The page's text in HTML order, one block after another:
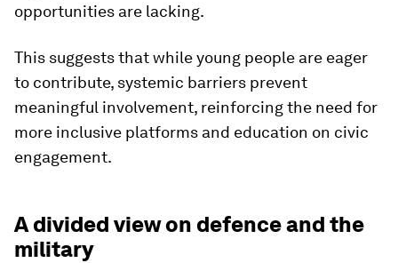
opportunities are lacking.
This suggests that while young people are eager
to contribute, systemic barriers prevent
meaningful involvement, reinforcing the need for
more inclusive platforms and education on civic
engagement.
A divided view on defence and the
military